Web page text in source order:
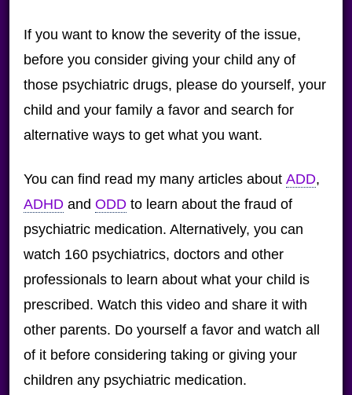
If you want to know the severity of the issue,
before you consider giving your child any of
those psychiatric drugs, please do yourself, your
child and your family a favor and search for
alternative ways to get what you want.
You can find read my many articles about ADD,
ADHDand ODDto learn about the fraud of
psychiatric medication. Alternatively, you can
watch 160 psychiatrics, doctors and other
professionals to learn about what your child is
prescribed. Watch this video and share it with
other parents. Do yourself a favor and watch all
of it before considering taking or giving your
children any psychiatric medication.